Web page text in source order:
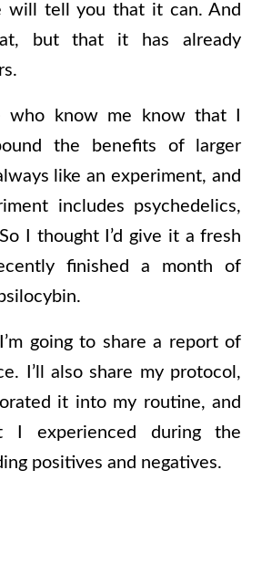
will tell you that it can. And
but that it has already
who know me know that I
the benefits of larger
like an experiment, and
includes psychedelics,
I thought I’d give it a fresh
finished a month of
going to share a report of
I’ll also share my protocol,
it into my routine, and
I experienced during the
positives and negatives.